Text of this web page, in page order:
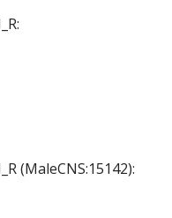
(MaleCNS:15142):